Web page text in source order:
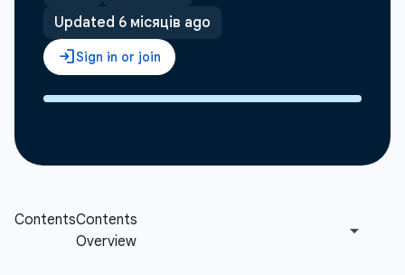
Updated 6 місяців ago